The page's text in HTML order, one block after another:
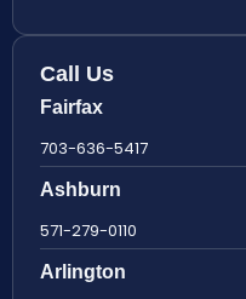
Call Us
Fairfax
703-636-5417
Ashburn
571-279-0110
Arlington